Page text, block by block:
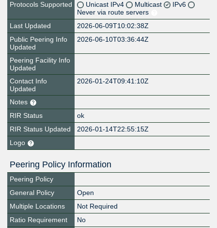
Protocols Supported
Unicast IPv4 Multicast
IPv6
Never via route servers
Last Updated
2026-06-09T10:02:38Z
Public Peering Info
Updated
2026-06-10T03:36:44Z
Peering Facility Info
Updated
Contact Info
Updated
2026-01-24T09:41:10Z
Notes
RIR Status
ok
RIR Status Updated
2026-01-14T22:55:15Z
Logo
Peering Policy Information
Peering Policy
General Policy
Open
Multiple Locations
Not Required
Ratio Requirement
No